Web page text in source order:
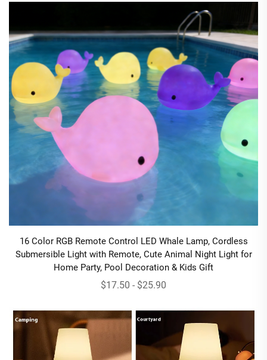
16 Color RGB Remote Control LED Whale Lamp, Cordless
Submersible Light with Remote, Cute Animal Night Light for
Home Party, Pool Decoration & Kids Gift
$17.50 - $25.90